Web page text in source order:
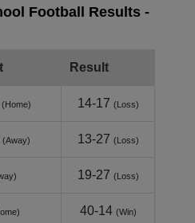
Football Results -
Result
(Home) 14-17 (Loss)
(Away) 13-27 (Loss)
19-27 (Loss)
40-14 (Win)